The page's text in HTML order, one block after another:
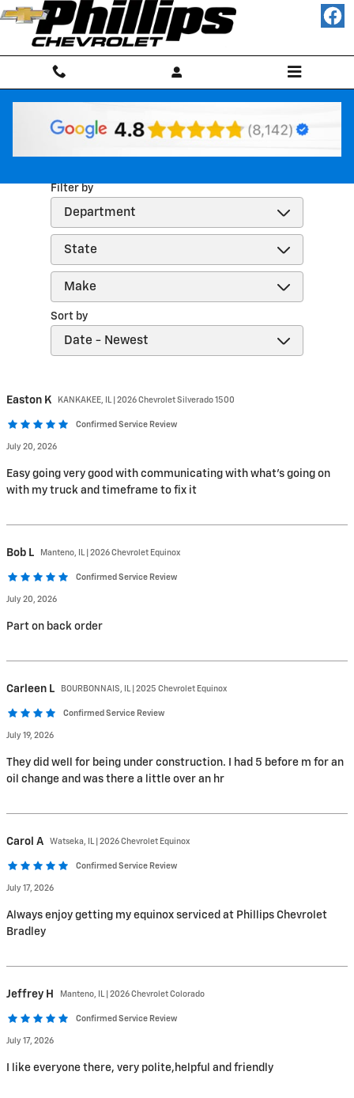
Skip to main content
Filter by
Sort by
Easton K KANKAKEE, IL | 2026 Chevrolet Silverado 1500
Confirmed Service Review
July 20, 2026
Easy going very good with communicating with what’s going on
with my truck and timeframe to fix it
Bob L Manteno, IL | 2026 Chevrolet Equinox
Confirmed Service Review
July 20, 2026
Part on back order
Carleen L BOURBONNAIS, IL | 2025 Chevrolet Equinox
Confirmed Service Review
July 19, 2026
They did well for being under construction. I had 5 before m for an
oil change and was there a little over an hr
Carol A Watseka, IL | 2026 Chevrolet Equinox
Confirmed Service Review
July 17, 2026
Always enjoy getting my equinox serviced at Phillips Chevrolet
Bradley
Jeffrey H Manteno, IL | 2026 Chevrolet Colorado
Confirmed Service Review
July 17, 2026
I like everyone there, very polite,helpful and friendly